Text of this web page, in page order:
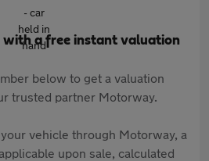
with a free instant valuation
below to get a valuation
trusted partner Motorway.
vehicle through Motorway, a
upon sale, calculated